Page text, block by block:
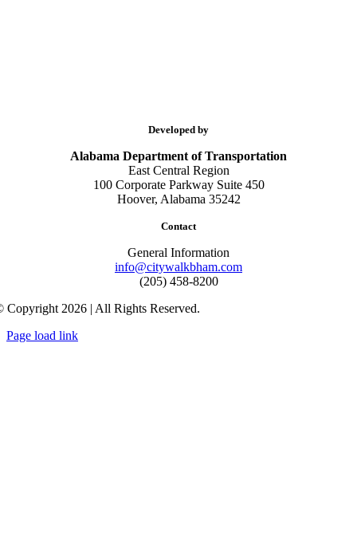
Developed by
Alabama Department of Transportation
East Central Region
100 Corporate Parkway Suite 450
Hoover, Alabama 35242
Contact
General Information
info@citywalkbham.com
(205) 458-8200
Copyright 2026 | All Rights Reserved.
Page load link